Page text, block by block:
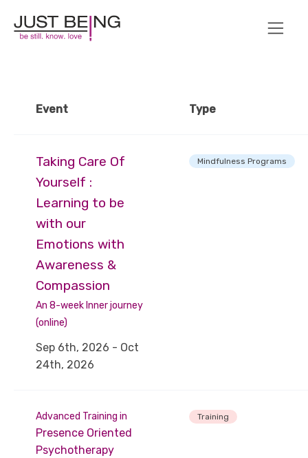
Event Type
Taking Care Of
Yourself :
Learning to be
with our
Emotions with
Awareness &
Compassion
An 8-week Inner journey
(online)
Sep 6th, 2026 - Oct
24th, 2026
Mindfulness Programs
Advanced Training in
Presence Oriented
Psychotherapy
Training